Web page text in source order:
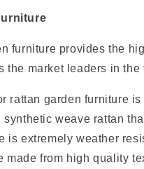
furniture provides the
the market leaders in
rattan garden furniture
synthetic weave rattan
is extremely weather
made from high quality